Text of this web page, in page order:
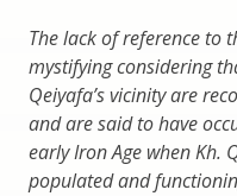
The lack of reference to
mystifying considering
Qeiyafa’s vicinity are
and are said to have
early Iron Age when Kh.
populated and